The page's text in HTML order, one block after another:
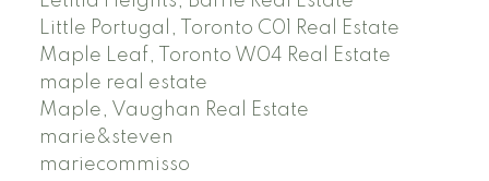
Little Portugal, Toronto C01 Real Estate
Maple Leaf, Toronto W04 Real Estate
maple real estate
Maple, Vaughan Real Estate
marie&steven
mariecommisso